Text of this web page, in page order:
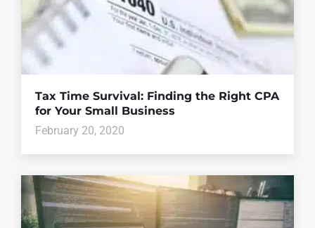
Tax Time Survival: Finding the Right CPA
for Your Small Business
February 20, 2020